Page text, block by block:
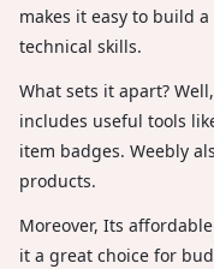
makes it easy to build
technical skills.
What sets it apart?
includes useful tools
item badges. Weebly
products.
Moreover, Its
it a great choice for